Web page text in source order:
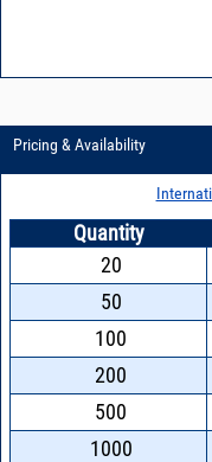
Pricing & Availability
Quantity
20
50
100
200
500
1000